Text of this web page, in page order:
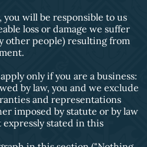
you will be responsible to us
loss or damage we suffer
other people) resulting from
only if you are a business:
by law, you and we exclude
and representations
imposed by statute or by law
stated in this